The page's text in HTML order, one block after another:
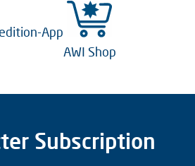
App
AWI Shop
Subscription